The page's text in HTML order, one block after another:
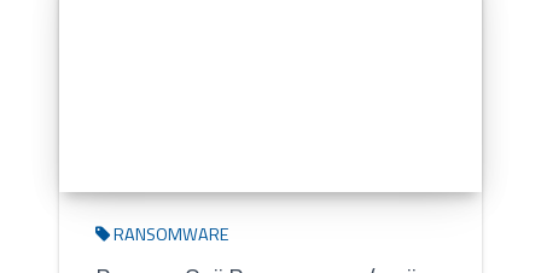
RANSOMWARE